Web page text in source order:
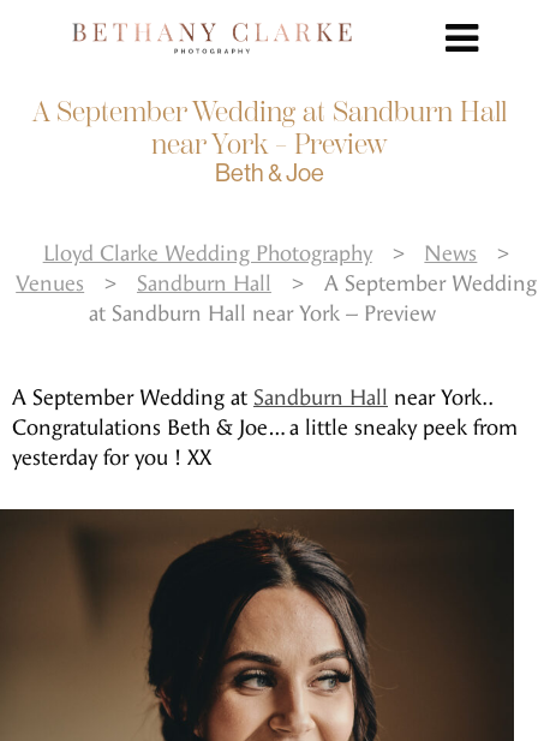
A September Wedding at Sandburn Hall
near York – Preview
Beth & Joe
Lloyd Clarke Wedding Photography > News
>
Venues
> Sandburn Hall >
A September Wedding
at Sandburn Hall near York – Preview
A September Wedding at Sandburn Hall near York..
Congratulations Beth & Joe… a little sneaky peek from
yesterday for you ! XX